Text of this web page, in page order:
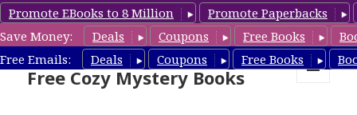
Promote EBooks to 8 Million
Promote Paperbacks
Save Money:
Deals Coupons Free Books
Free Emails:
Deals Coupons Free Books
Cozy Mystery Book Deals &
Free Cozy Mystery Books